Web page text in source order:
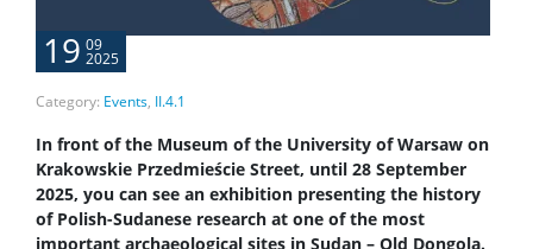
19 09
2025
Category: Events, II.4.1
In front of the Museum of the University of Warsaw on
Krakowskie Przedmieście Street, until 28 September
2025, you can see an exhibition presenting the history
of Polish-Sudanese research at one of the most
important archaeological sites in Sudan – Old Dongola.